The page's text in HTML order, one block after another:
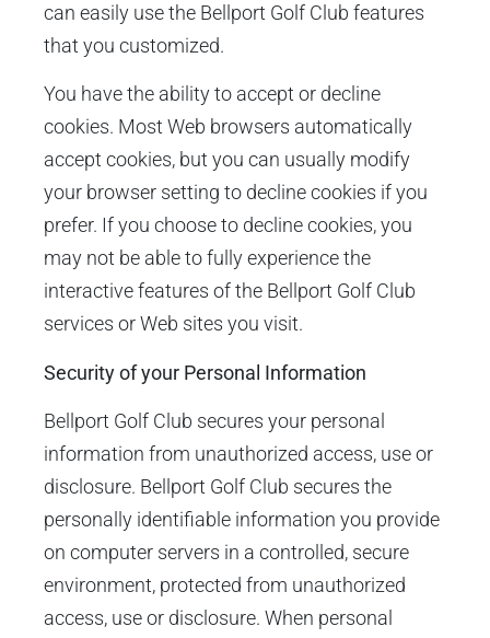
can easily use the Bellport Golf Club features
that you customized.
You have the ability to accept or decline
cookies. Most Web browsers automatically
accept cookies, but you can usually modify
your browser setting to decline cookies if you
prefer. If you choose to decline cookies, you
may not be able to fully experience the
interactive features of the Bellport Golf Club
services or Web sites you visit.
Security of your Personal Information
Bellport Golf Club secures your personal
information from unauthorized access, use or
disclosure. Bellport Golf Club secures the
personally identifiable information you provide
on computer servers in a controlled, secure
environment, protected from unauthorized
access, use or disclosure. When personal